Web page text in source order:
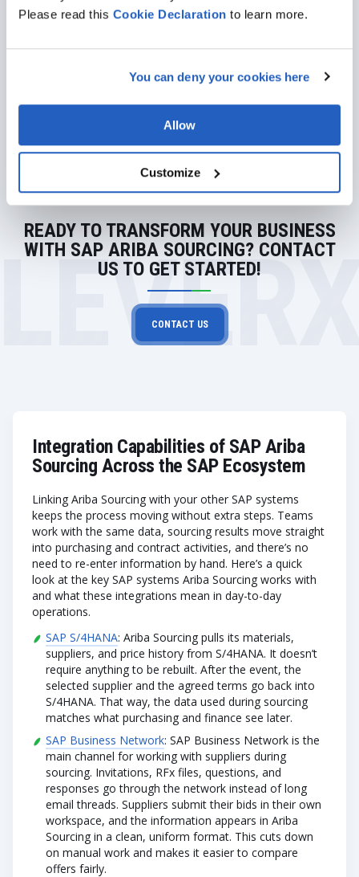
Please read this Cookie Declaration to learn more.
You can deny your cookies here
Allow
Customize
GET DETAILS
READY TO TRANSFORM YOUR BUSINESS
WITH SAP ARIBA SOURCING? CONTACT
US TO GET STARTED!
CONTACT US
Integration Capabilities of SAP Ariba
Sourcing Across the SAP Ecosystem
Linking Ariba Sourcing with your other SAP systems
keeps the process moving without extra steps. Teams
work with the same data, sourcing results move straight
into purchasing and contract activities, and there’s no
need to re-enter information by hand. Here’s a quick
look at the key SAP systems Ariba Sourcing works with
and what these integrations mean in day-to-day
operations.
SAP S/4HANA: Ariba Sourcing pulls its materials,
suppliers, and price history from S/4HANA. It doesn’t
require anything to be rebuilt. After the event, the
selected supplier and the agreed terms go back into
S/4HANA. That way, the data used during sourcing
matches what purchasing and finance see later.
SAP Business Network: SAP Business Network is the
main channel for working with suppliers during
sourcing. Invitations, RFx files, questions, and
responses go through the network instead of long
email threads. Suppliers submit their bids in their own
workspace, and the information appears in Ariba
Sourcing in a clean, uniform format. This cuts down
on manual work and makes it easier to compare
offers fairly.